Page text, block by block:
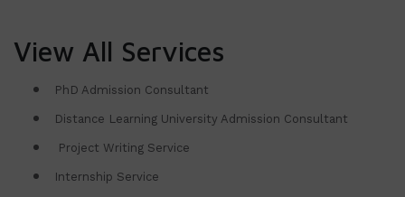
View All Services
PhD Admission Consultant
Distance Learning University Admission Consultant
Project Writing Service
Internship Service